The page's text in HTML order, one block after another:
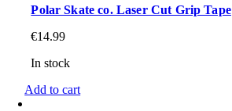
Polar Skate co. Laser Cut Grip Tape
€14.99
In stock
Add to cart